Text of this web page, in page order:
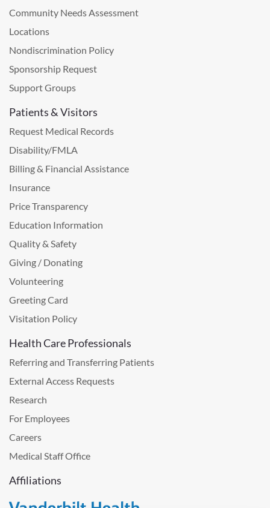
Community Needs Assessment
Locations
Nondiscrimination Policy
Sponsorship Request
Support Groups
Patients & Visitors
Request Medical Records
Disability/FMLA
Billing & Financial Assistance
Insurance
Price Transparency
Education Information
Quality & Safety
Giving / Donating
Volunteering
Greeting Card
Visitation Policy
Health Care Professionals
Referring and Transferring Patients
External Access Requests
Research
For Employees
Careers
Medical Staff Office
Affiliations